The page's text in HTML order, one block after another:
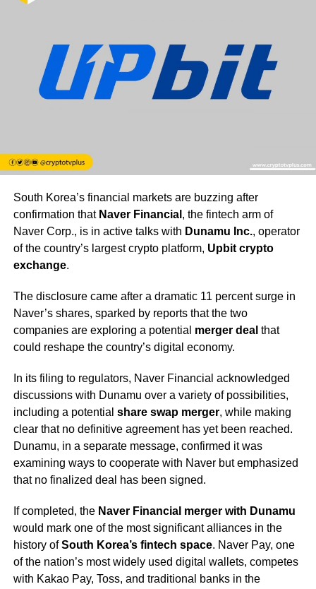
South Korea’s financial markets are buzzing after
confirmation that Naver Financial , the fintech arm of
Naver Corp., is in active talks with Dunamu Inc., operator
of the country’s largest crypto platform, Upbit crypto
exchange.
The disclosure came after a dramatic 11 percent surge in
Naver’s shares, sparked by reports that the two
companies are exploring a potential merger deal that
could reshape the country’s digital economy.
In its filing to regulators, Naver Financial acknowledged
discussions with Dunamu over a variety of possibilities,
including a potential share swap merger, while making
clear that no definitive agreement has yet been reached.
Dunamu, in a separate message, confirmed it was
examining ways to cooperate with Naver but emphasized
that no finalized deal has been signed.
If completed, the Naver Financial merger with Dunamu
would mark one of the most significant alliances in the
history ofSouth Korea’s fintech space. Naver Pay, one
of the nation’s most widely used digital wallets, competes
with Kakao Pay, Toss, and traditional banks in the